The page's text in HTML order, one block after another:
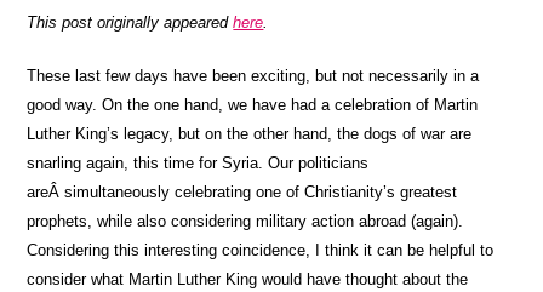
This post originally appearedhere.
These last few days have been exciting, but not necessarily in a
good way. On the one hand, we have had a celebration of Martin
Luther King’s legacy, but on the other hand, the dogs of war are
snarling again, this time for Syria. Our politicians
areÂ simultaneously celebrating one of Christianity’s greatest
prophets, while also considering military action abroad (again).
Considering this interesting coincidence, I think it can be helpful to
consider what Martin Luther King would have thought about the